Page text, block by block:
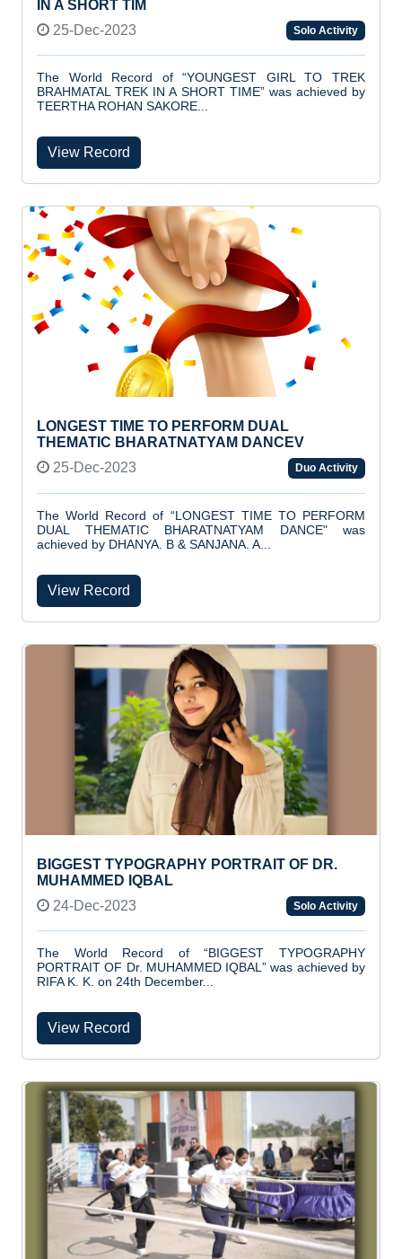
IN A SHORT TIM
25-Dec-2023
Solo Activity
The World Record of “YOUNGEST GIRL TO TREK
BRAHMATAL TREK IN A SHORT TIME” was achieved by
TEERTHA ROHAN SAKORE...
View Record
LONGEST TIME TO PERFORM DUAL
THEMATIC BHARATNATYAM DANCEV
25-Dec-2023
Duo Activity
The World Record of “LONGEST TIME TO PERFORM
DUAL THEMATIC BHARATNATYAM DANCE" was
achieved by DHANYA. B & SANJANA. A...
View Record
BIGGEST TYPOGRAPHY PORTRAIT OF DR.
MUHAMMED IQBAL
24-Dec-2023
Solo Activity
The World Record of “BIGGEST TYPOGRAPHY
PORTRAIT OF Dr. MUHAMMED IQBAL” was achieved by
RIFA K. K. on 24th December...
View Record